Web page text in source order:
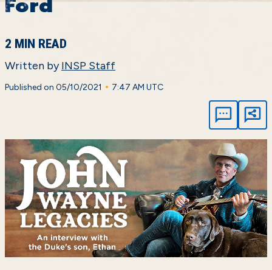
2 MIN READ
Written byINSP Staff
Published on 05/10/2021 • 7:47 AM UTC